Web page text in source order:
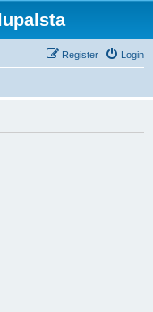
Login
Register